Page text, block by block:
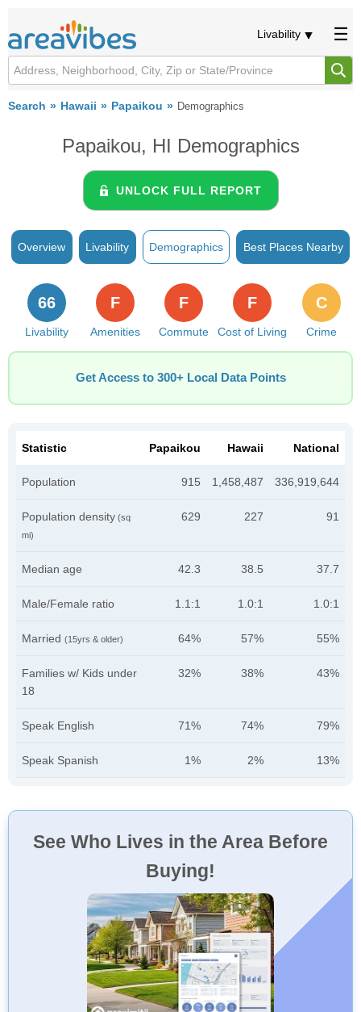
Livability
Search Hawaii Papaikou Demographics
Papaikou, HI Demographics
UNLOCK FULL REPORT
Overview Livability Demographics Best Places Nearby
Livability
66
Amenities
F
Commute
F
Cost of Living
F
Crime
C
Get Access to 300+ Local Data Points
Statistic Papaikou Hawaii National
Population 915 1,458,487 336,919,644
Population density (sq
mi)
629 227 91
Median age 42.3 38.5 37.7
Male/Female ratio 1.1:1 1.0:1 1.0:1
Married (15yrs & older) 64% 57% 55%
Families w/ Kids under
18
32% 38% 43%
Speak English 71% 74% 79%
Speak Spanish 1% 2% 13%
See Who Lives in the Area Before
Buying!